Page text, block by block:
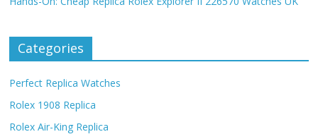
Categories
Perfect Replica Watches
Rolex 1908 Replica
Rolex Air-King Replica